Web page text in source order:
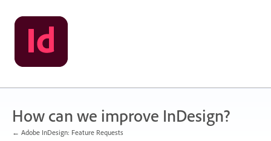
Skip
to
content
How can we improve InDesign?
← Adobe InDesign: Feature Requests